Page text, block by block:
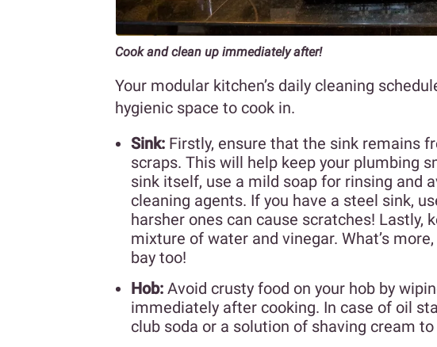
Cook and clean up immediately after!
Your modular kitchen’s daily cleaning
hygienic space to cook in.
Sink: Firstly, ensure that the sink remains
scraps. This will help keep your plumbing
sink itself, use a mild soap for rinsing and
cleaning agents. If you have a steel sink,
harsher ones can cause scratches! Lastly,
mixture of water and vinegar. What’s
bay too!
Hob: Avoid crusty food on your hob by
immediately after cooking. In case of oil
club soda or a solution of shaving cream